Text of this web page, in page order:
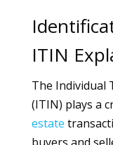
ITIN
The Individual
(ITIN) plays a
estate